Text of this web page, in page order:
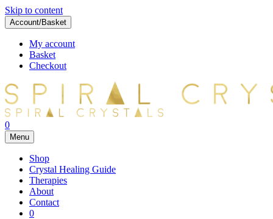
Skip to content
Account/Basket
My account
Basket
Checkout
0
Menu
Shop
Crystal Healing Guide
Therapies
About
Contact
0